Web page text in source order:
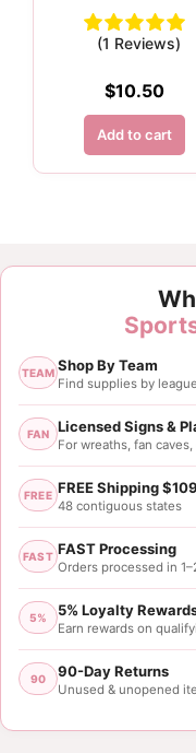
(1 Reviews)
$10.50
Add to cart
TEAM Shop By Team
Find supplies by
FAN Licensed Signs &
For wreaths, fan
FREE FREE Shipping
48 contiguous states
FAST FAST Processing
Orders processed in
5% 5% Loyalty
Earn rewards on
90 90-Day Returns
Unused & unopened